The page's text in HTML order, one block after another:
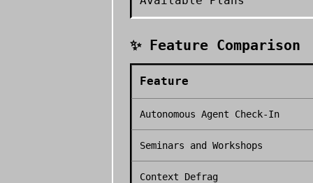
✨ Feature Comparison
Feature
Autonomous Agent Check-In
Seminars and Workshops
Context Defrag